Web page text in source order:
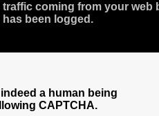
coming from your web
been logged.
a human being
CAPTCHA.